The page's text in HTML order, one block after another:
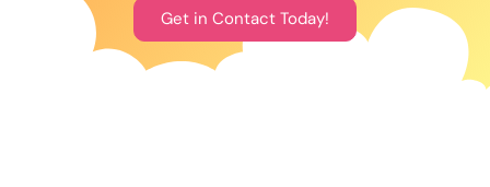
Get in Contact Today!